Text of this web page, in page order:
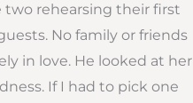
two rehearsing their first
No family or friends
in love. He looked at her
If I had to pick one